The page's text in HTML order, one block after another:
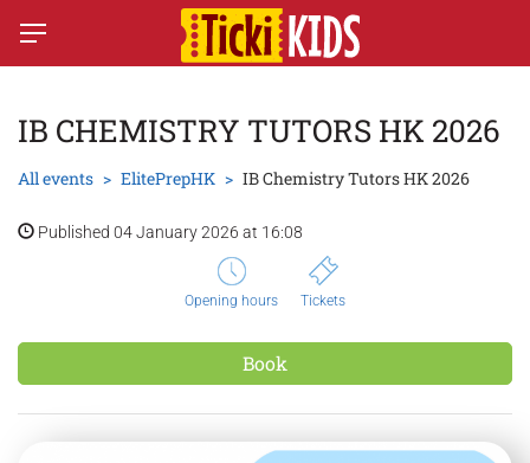
IB CHEMISTRY TUTORS HK 2026
All events ElitePrepHK IB Chemistry Tutors HK 2026
Published 04 January 2026 at 16:08
Opening hours Tickets
Book